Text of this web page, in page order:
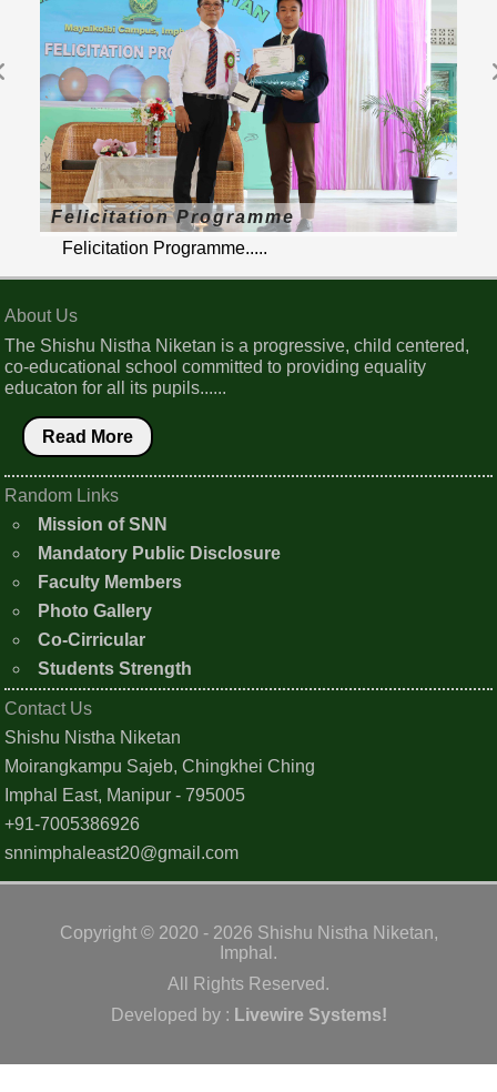
Felicitation Programme
Felicitation Programme.....
About Us
The Shishu Nistha Niketan is a progressive, child centered,
co-educational school committed to providing equality
educaton for all its pupils......
Read More
Random Links
Mission of SNN
Mandatory Public Disclosure
Faculty Members
Photo Gallery
Co-Cirricular
Students Strength
Contact Us
Shishu Nistha Niketan
Moirangkampu Sajeb, Chingkhei Ching
Imphal East, Manipur - 795005
+91-7005386926
snnimphaleast20@gmail.com
Copyright © 2020 - 2026 Shishu Nistha Niketan,
Imphal.
All Rights Reserved.
Developed by : Livewire Systems!